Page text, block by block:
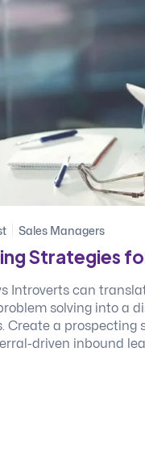
Sales Managers
Strategies
Introverts can
solving into a
Create a prospecting
driven inbound